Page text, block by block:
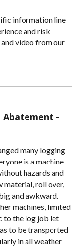
information line
and risk
video from our
Abatement -
many logging
is a machine
hazards and
material, roll over,
and awkward.
machines, limited
to the log job let
to be transported
in all weather